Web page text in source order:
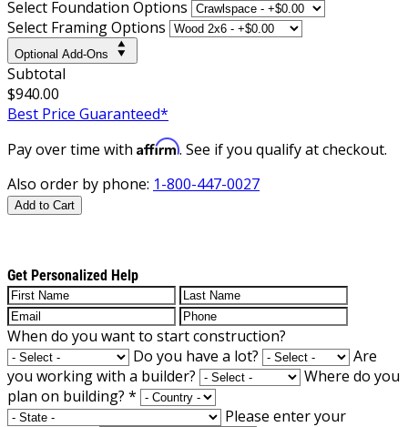
Select Foundation Options
Select Framing Options
Optional Add-Ons
Subtotal
$940.00
Best Price Guaranteed*
Pay over time with Affirm. See if you qualify at checkout.
Also order by phone: 1-800-447-0027
Add to Cart
Get Personalized Help
When do you want to start construction?
Do you have a lot?
Are
you working with a builder?
Where do you
plan on building? *
Please enter your